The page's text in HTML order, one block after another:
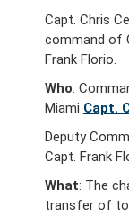
Capt. Chris
command of
Frank Florio.
Who:
Miami Capt.
Deputy
Capt. Frank
What: The
transfer of